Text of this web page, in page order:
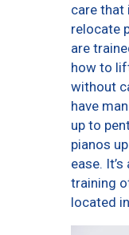
care that
relocate
are
how to
without
have
up to
pianos
ease.
training
located